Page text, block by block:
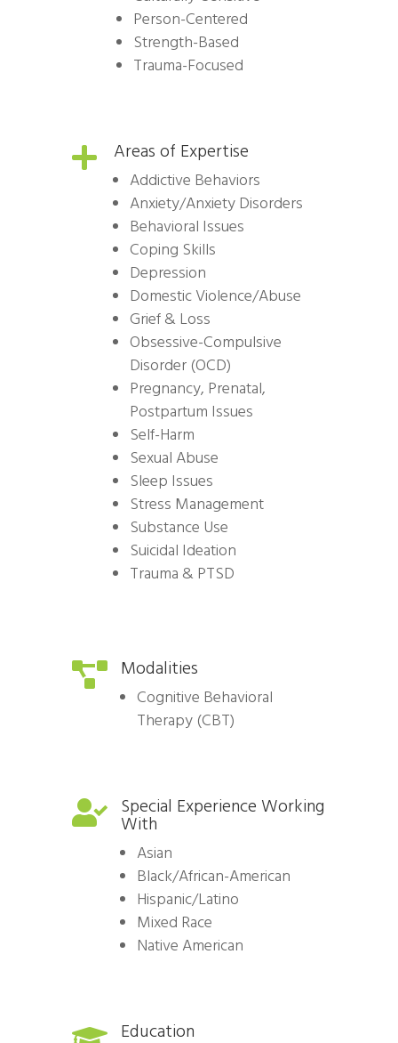
Person-Centered
Strength-Based
Trauma-Focused
 Areas of Expertise
Addictive Behaviors
Anxiety/Anxiety Disorders
Behavioral Issues
Coping Skills
Depression
Domestic Violence/Abuse
Grief & Loss
Obsessive-Compulsive
Disorder (OCD)
Pregnancy, Prenatal,
Postpartum Issues
Self-Harm
Sexual Abuse
Sleep Issues
Stress Management
Substance Use
Suicidal Ideation
Trauma & PTSD
 Modalities
Cognitive Behavioral
Therapy (CBT)
 Special Experience Working
With
Asian
Black/African-American
Hispanic/Latino
Mixed Race
Native American
Education